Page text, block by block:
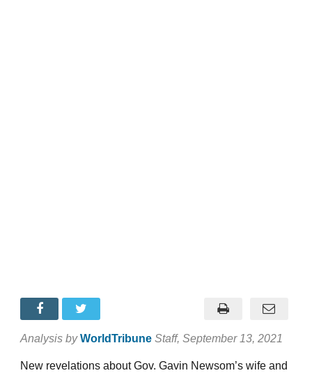
Analysis by WorldTribune Staff, September 13, 2021
New revelations about Gov. Gavin Newsom’s wife and